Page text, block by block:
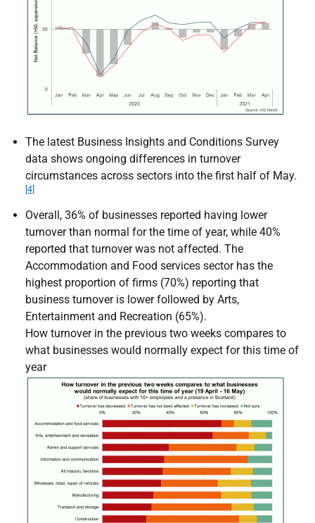
The latest Business Insights and Conditions Survey
data shows ongoing differences in turnover
circumstances across sectors into the first half of May.
[4]
Overall, 36% of businesses reported having lower
turnover than normal for the time of year, while 40%
reported that turnover was not affected. The
Accommodation and Food services sector has the
highest proportion of firms (70%) reporting that
business turnover is lower followed by Arts,
Entertainment and Recreation (65%).
How turnover in the previous two weeks compares to
what businesses would normally expect for this time of
year